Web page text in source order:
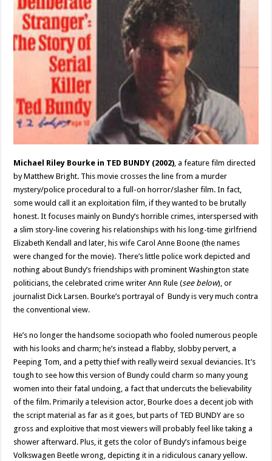
Michael Riley Bourke in TED BUNDY (2002), a feature film directed
by Matthew Bright. This movie crosses the line from a murder
mystery/police procedural to a full-on horror/slasher film. In fact,
some would call it an exploitation film, if they wanted to be brutally
honest. It focuses mainly on Bundy’s horrible crimes, interspersed with
a slim story-line covering his relationships with his long-time girlfriend
Elizabeth Kendall and later, his wife Carol Anne Boone (the names
were changed for the movie). There’s little police work depicted and
nothing about Bundy’s friendships with prominent Washington state
politicians, the celebrated crime writer Ann Rule (see below), or
journalist Dick Larsen. Bourke’s portrayal of Bundy is very much contra
the conventional view.
He’s no longer the handsome sociopath who fooled numerous people
with his looks and charm; he’s instead a flabby, slobby pervert, a
Peeping Tom, and a petty thief with really weird sexual deviancies. It’s
tough to see how this version of Bundy could charm so many young
women into their fatal undoing, a fact that undercuts the believability
of the film. Primarily a television actor, Bourke does a decent job with
the script material as far as it goes, but parts of TED BUNDY are so
gross and exploitive that most viewers will probably feel like taking a
shower afterward. Plus, it gets the color of Bundy’s infamous beige
Volkswagen Beetle wrong, depicting it in a ridiculous canary yellow.